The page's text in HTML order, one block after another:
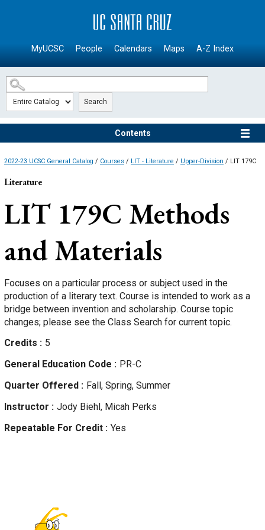
SKIP TO MAIN CONTENT
MyUCSC People Calendars Maps A-Z Index
Search
Contents
2022-23 UCSC General Catalog / Courses / LIT - Literature / Upper-Division / LIT 179C
Literature
LIT 179C Methods
and Materials
Focuses on a particular process or subject used in the
production of a literary text. Course is intended to work as a
bridge between invention and scholarship. Course topic
changes; please see the Class Search for current topic.
Credits
5
General Education Code
PR-C
Quarter Offered
Fall, Spring, Summer
Instructor
Jody Biehl, Micah Perks
Repeatable For Credit
Yes